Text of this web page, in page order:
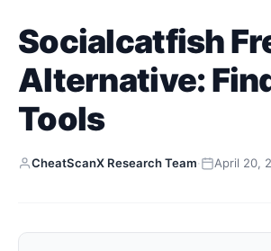
Socialcatfish
Alternative:
Tools
CheatScanX Research Team· April 20,